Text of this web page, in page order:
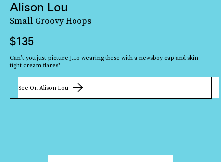
glass and freshwater pearl options) and charm size. But whatever option
you go with, it’ll look steller with
Alison Lou
Small Groovy Hoops
$135
Can’t you just picture J.Lo wearing these with a newsboy cap and skin-
tight cream flares?
See On Alison Lou